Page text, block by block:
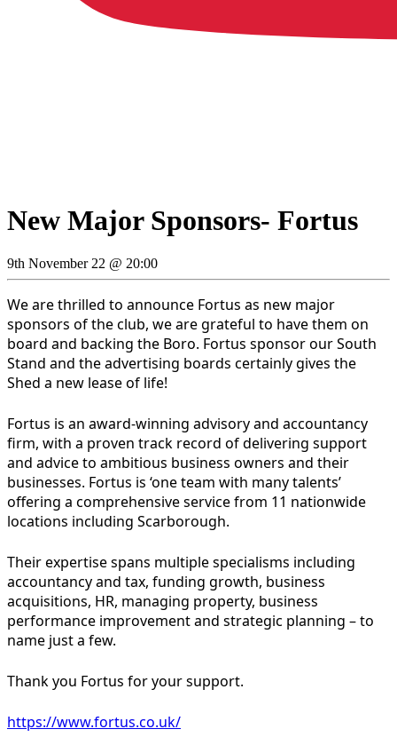
New Major Sponsors- Fortus
9th November 22 @ 20:00
We are thrilled to announce Fortus as new major
sponsors of the club, we are grateful to have them on
board and backing the Boro. Fortus sponsor our South
Stand and the advertising boards certainly gives the
Shed a new lease of life!
Fortus is an award-winning advisory and accountancy
firm, with a proven track record of delivering support
and advice to ambitious business owners and their
businesses. Fortus is ‘one team with many talents’
offering a comprehensive service from 11 nationwide
locations including Scarborough.
Their expertise spans multiple specialisms including
accountancy and tax, funding growth, business
acquisitions, HR, managing property, business
performance improvement and strategic planning – to
name just a few.
Thank you Fortus for your support.
https://www.fortus.co.uk/